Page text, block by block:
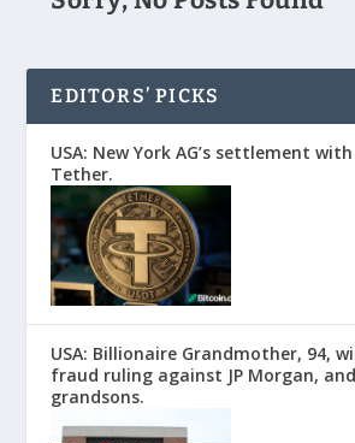
EDITORS’ PICKS
USA: New York AG’s settlement
Tether.
USA: Billionaire Grandmother, 94,
fraud ruling against JP Morgan,
grandsons.